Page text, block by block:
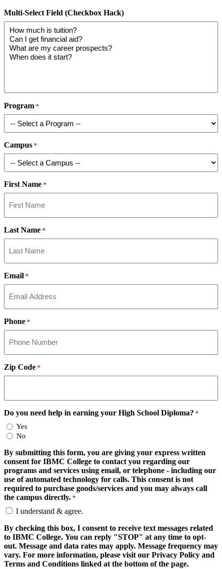
Multi-Select Field (Checkbox Hack)
Program *
Campus *
First Name *
Last Name *
Email *
Phone *
Zip Code *
Do you need help in earning your High School Diploma? *
Yes
No
By submitting this form, you are giving your express written
consent for IBMC College to contact you regarding our
programs and services using email, or telephone - including our
use of automated technology for calls. This consent is not
required to purchase goods/services and you may always call
the campus directly. *
I understand & agree.
By checking this box, I consent to receive text messages related
to IBMC College. You can reply "STOP" at any time to opt-
out. Message and data rates may apply. Message frequency may
vary. For more information, please visit our Privacy Policy and
Terms and Conditions linked at the bottom of the page.